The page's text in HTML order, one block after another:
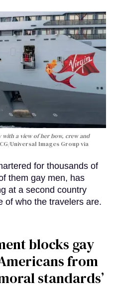
with a view of her bow, crew and
Universal Images Group via
for thousands of
them gay men, has
at a second country
of who the travelers are.
blocks gay
from
standards’